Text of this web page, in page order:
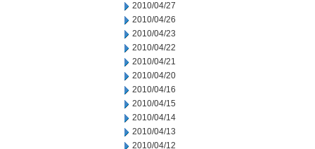
2010/04/27
2010/04/26
2010/04/23
2010/04/22
2010/04/21
2010/04/20
2010/04/16
2010/04/15
2010/04/14
2010/04/13
2010/04/12